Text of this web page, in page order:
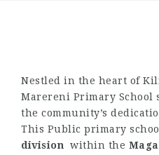
Nestled in the heart of
Marereni Primary School
the community’s
This Public primary
division
within the